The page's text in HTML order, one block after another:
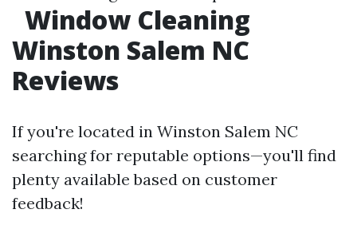
Window Cleaning
Winston Salem NC
Reviews
If you're located in Winston Salem NC
searching for reputable options—you'll find
plenty available based on customer
feedback!